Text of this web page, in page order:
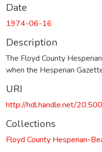
Date
1974-06-16
Description
The Floyd County
when the Hesperian
URI
http://hdl.handle.net/
Collections
Floyd County Hesperian-